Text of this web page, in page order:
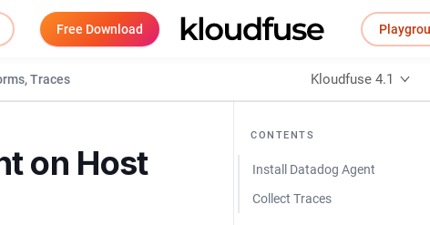
Free Download
Traces Kloudfuse 4.1
CONTENTS
Install Datadog Agent
Collect Traces
on Host